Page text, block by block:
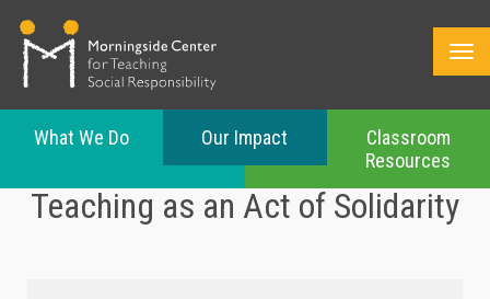
main
What We Do Our Impact
Classroom
Resources
Teaching as an Act of Solidarity